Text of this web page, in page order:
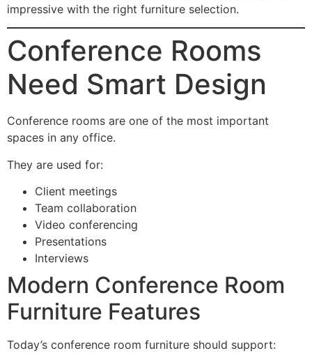
impressive with the right furniture selection.
Conference Rooms
Need Smart Design
Conference rooms are one of the most important
spaces in any office.
They are used for:
Client meetings
Team collaboration
Video conferencing
Presentations
Interviews
Modern Conference Room
Furniture Features
Today’s conference room furniture should support: